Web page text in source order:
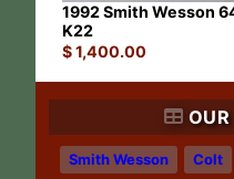
Smith Wesson Colt
1992 Smith Wesson
K22
$1,400.00